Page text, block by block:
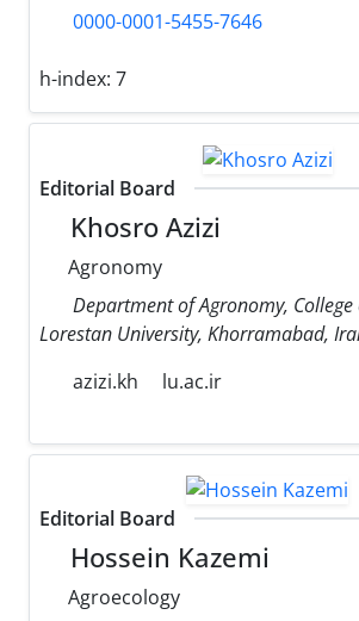
0000-0001-5455-7646
h-index: 7
Editorial Board
Khosro Azizi
Agronomy
Department of Agronomy,
Lorestan University, Khorramabad,
azizi.kh
lu.ac.ir
Editorial Board
Hossein Kazemi
Agroecology